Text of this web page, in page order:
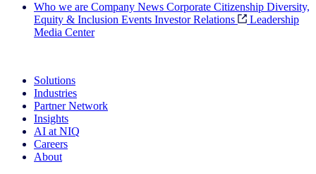
Who we are Company News Corporate Citizenship Diversity,
Equity & Inclusion Events Investor Relations
Leadership
Media Center
Solutions
Industries
Partner Network
Insights
AI at NIQ
Careers
About